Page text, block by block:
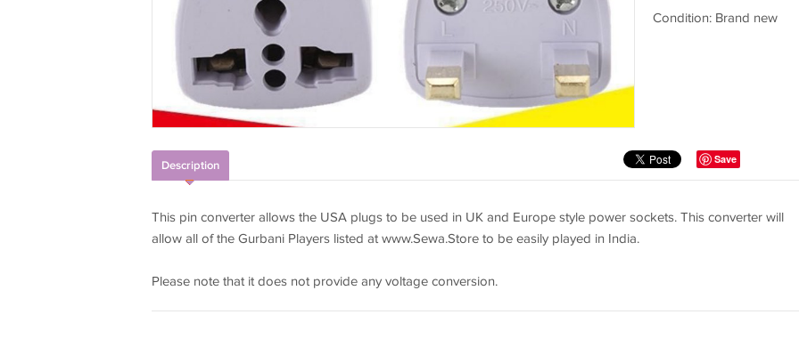
Condition: Brand new
Save
Description
This pin converter allows the USA plugs to be used in UK and Europe style power sockets. This converter will
allow all of the Gurbani Players listed at www.Sewa.Store to be easily played in India.
Please note that it does not provide any voltage conversion.